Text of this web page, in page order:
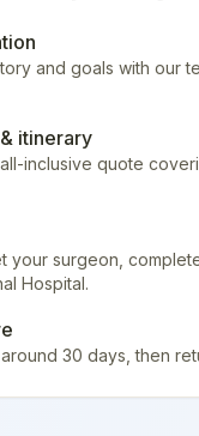
and goals with our
itinerary
inclusive quote
your surgeon,
Hospital.
30 days, then